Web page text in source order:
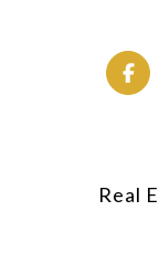
Real